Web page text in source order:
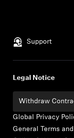
Support
Legal Notice
Withdraw
Global Privacy
General Terms